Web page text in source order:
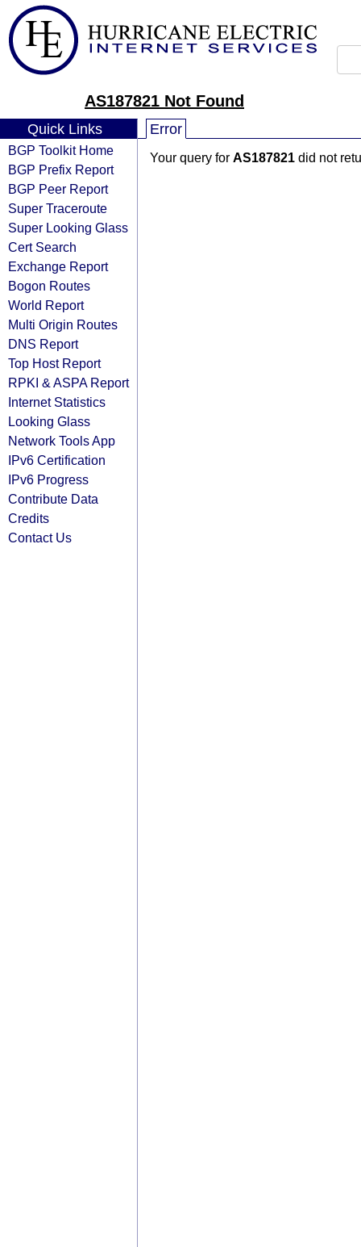
AS187821 Not Found
Quick Links
BGP Toolkit Home
BGP Prefix Report
BGP Peer Report
Super Traceroute
Super Looking Glass
Cert Search
Exchange Report
Bogon Routes
World Report
Multi Origin Routes
DNS Report
Top Host Report
RPKI & ASPA Report
Internet Statistics
Looking Glass
Network Tools App
IPv6 Certification
IPv6 Progress
Contribute Data
Credits
Contact Us
Error
Your query for AS187821 did not